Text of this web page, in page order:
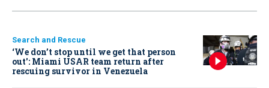
Search and Rescue
‘We don’t stop until we get that person
out': Miami USAR team return after
rescuing survivor in Venezuela